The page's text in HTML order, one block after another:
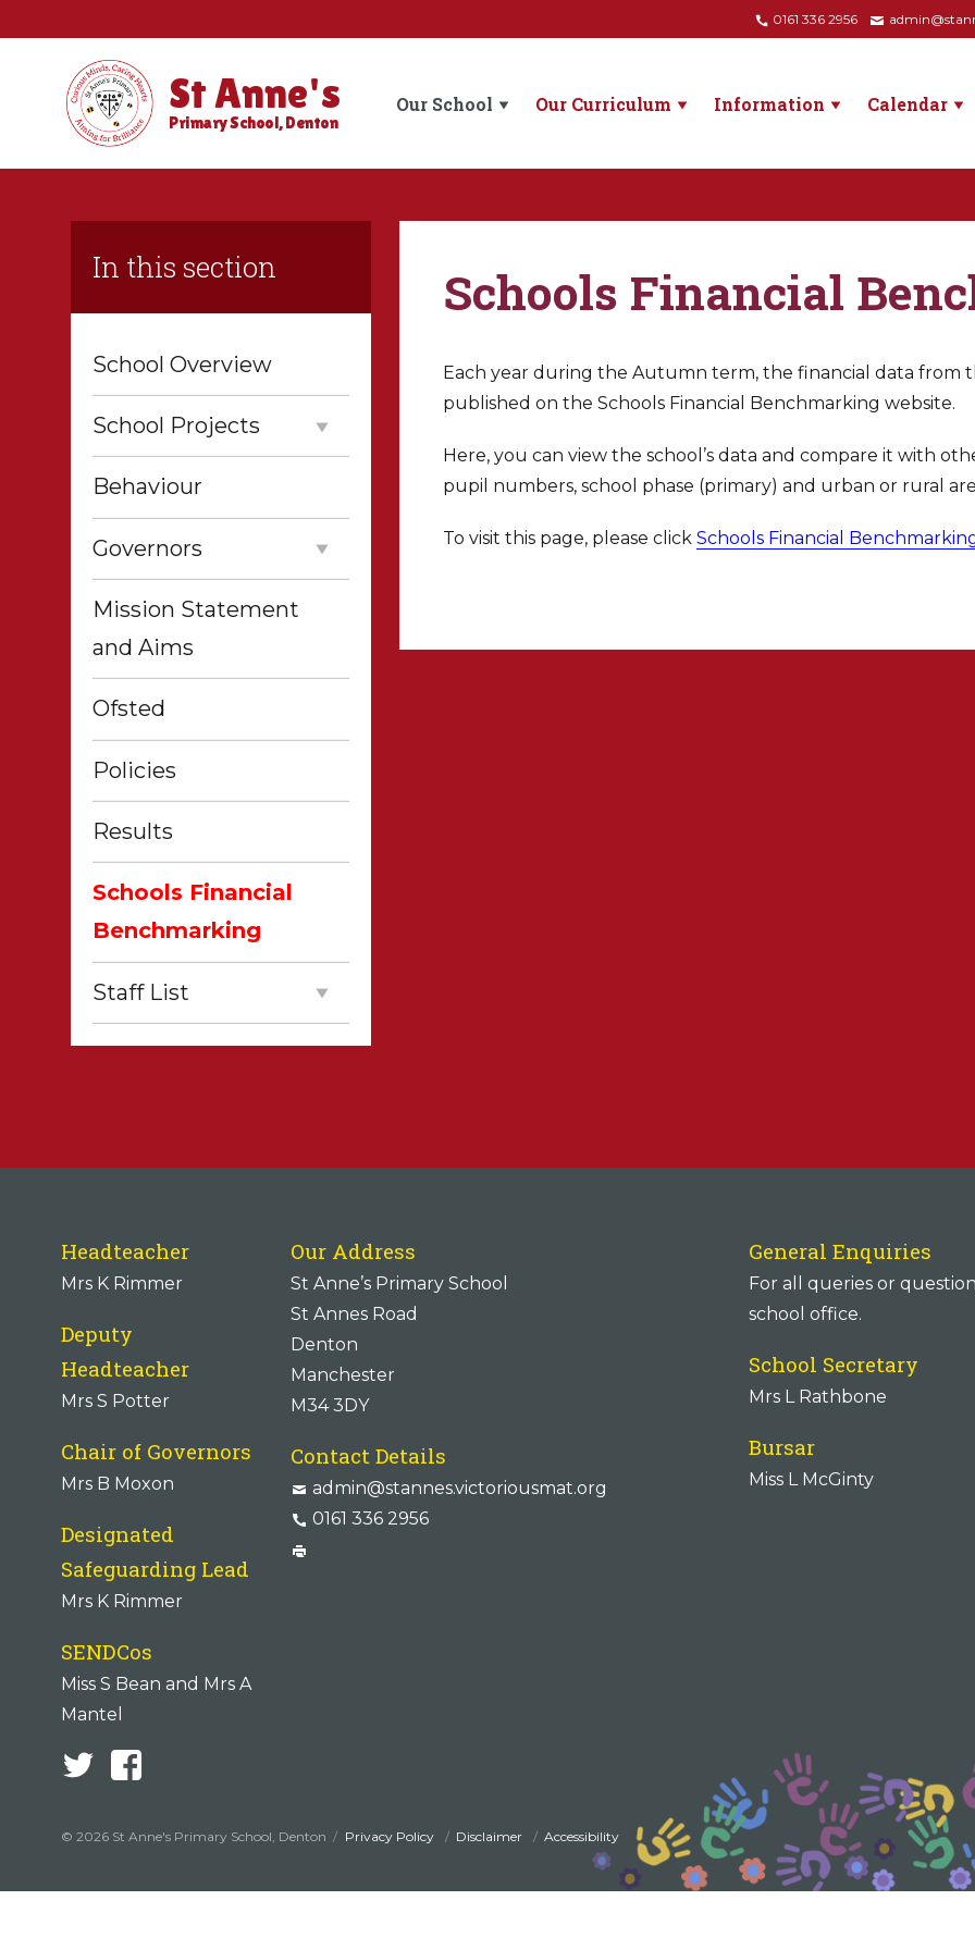
0161 336 2956
St Anne's
Primary School, Denton
Our School Our Curriculum Information Calendar
Schools Financial
Each year during the Autumn term, the financial data from
published on the Schools Financial Benchmarking website.
Here, you can view the school’s data and compare it with
pupil numbers, school phase (primary) and urban or rural
To visit this page, please click Schools Financial
In this section
School Overview
School Projects
Behaviour
Governors
Mission Statement
and Aims
Ofsted
Policies
Results
Schools Financial
Benchmarking
Staff List
Headteacher
Mrs K Rimmer
Deputy
Headteacher
Mrs S Potter
Chair of Governors
Mrs B Moxon
Designated
Safeguarding Lead
Mrs K Rimmer
SENDCos
Miss S Bean and Mrs A
Mantel
Our Address
St Anne’s Primary School
St Annes Road
Denton
Manchester
M34 3DY
Contact Details
admin@stannes.victoriousmat.org
0161 336 2956
General Enquiries
For all queries or
school office.
School Secretary
Mrs L Rathbone
Bursar
Miss L McGinty
© 2026 St Anne's Primary School, Denton Privacy Policy Disclaimer Accessibility